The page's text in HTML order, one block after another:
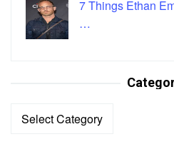
7 Things Ethan
…
Categories